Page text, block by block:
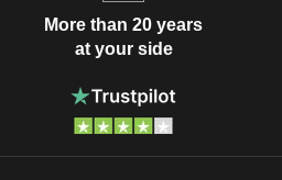
More than 20 years
at your side